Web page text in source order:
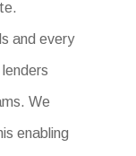
and every
We
enabling